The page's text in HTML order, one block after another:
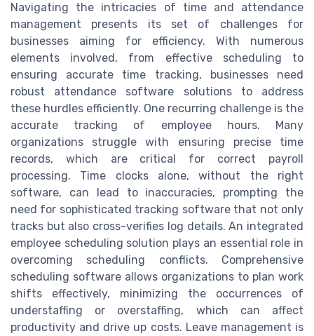
Navigating the intricacies of time and attendance
management presents its set of challenges for
businesses aiming for efficiency. With numerous
elements involved, from effective scheduling to
ensuring accurate time tracking, businesses need
robust attendance software solutions to address
these hurdles efficiently. One recurring challenge is the
accurate tracking of employee hours. Many
organizations struggle with ensuring precise time
records, which are critical for correct payroll
processing. Time clocks alone, without the right
software, can lead to inaccuracies, prompting the
need for sophisticated tracking software that not only
tracks but also cross-verifies log details. An integrated
employee scheduling solution plays an essential role in
overcoming scheduling conflicts. Comprehensive
scheduling software allows organizations to plan work
shifts effectively, minimizing the occurrences of
understaffing or overstaffing, which can affect
productivity and drive up costs. Leave management is